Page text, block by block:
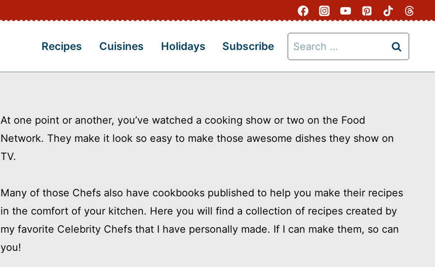
Recipes Cuisines Holidays Subscribe
Search
for:
At one point or another, you’ve watched a cooking show or two on the Food
Network. They make it look so easy to make those awesome dishes they show on
TV.
Many of those Chefs also have cookbooks published to help you make their recipes
in the comfort of your kitchen. Here you will find a collection of recipes created by
my favorite Celebrity Chefs that I have personally made. If I can make them, so can
you!